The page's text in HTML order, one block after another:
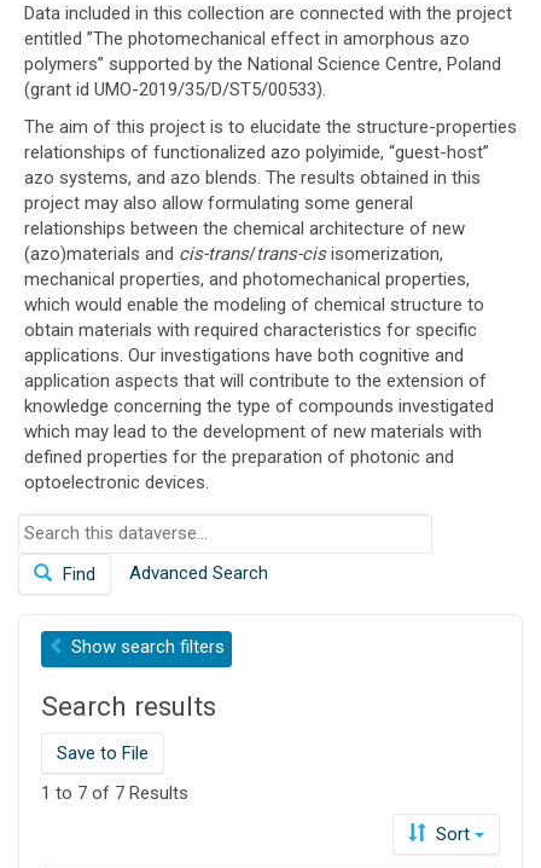
Data included in this collection are connected with the project
entitled ”The photomechanical effect in amorphous azo
polymers” supported by the National Science Centre, Poland
(grant id UMO-2019/35/D/ST5/00533).
The aim of this project is to elucidate the structure-properties
relationships of functionalized azo polyimide, “guest-host”
azo systems, and azo blends. The results obtained in this
project may also allow formulating some general
relationships between the chemical architecture of new
(azo)materials and cis-trans/trans-cisisomerization,
mechanical properties, and photomechanical properties,
which would enable the modeling of chemical structure to
obtain materials with required characteristics for specific
applications. Our investigations have both cognitive and
application aspects that will contribute to the extension of
knowledge concerning the type of compounds investigated
which may lead to the development of new materials with
defined properties for the preparation of photonic and
optoelectronic devices.
S
Find Advanced Search
Show search filters
Search results
Save to File
1 to 7 of 7 Results
Sort